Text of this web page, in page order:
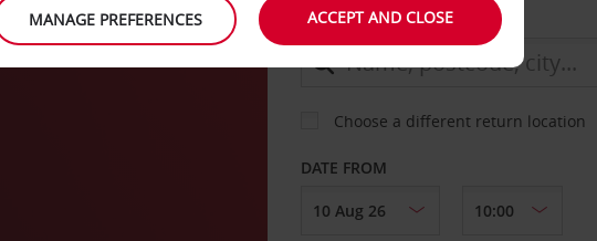
COLLECT FROM
Choose a different return location
DATE FROM
MANAGE PREFERENCES ACCEPT AND CLOSE